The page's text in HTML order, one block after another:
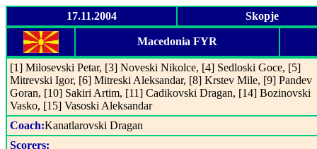
17.11.2004 Skopje
Macedonia FYR
[1] Milosevski Petar, [3] Noveski Nikolce, [4] Sedloski Goce, [5]
Mitrevski Igor, [6] Mitreski Aleksandar, [8] Krstev Mile, [9] Pandev
Goran, [10] Sakiri Artim, [11] Cadikovski Dragan, [14] Bozinovski
Vasko, [15] Vasoski Aleksandar
Coach:Kanatlarovski Dragan
Scorers: